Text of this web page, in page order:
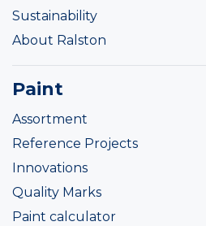
Sustainability
About Ralston
Paint
Assortment
Reference Projects
Innovations
Quality Marks
Paint calculator